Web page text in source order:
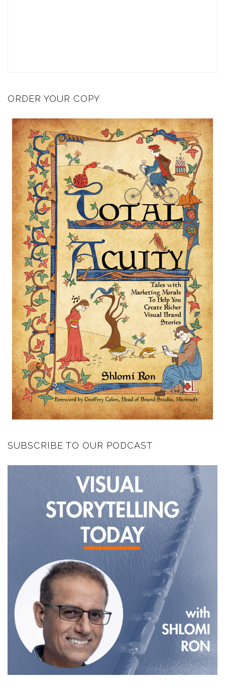
ORDER YOUR COPY
SUBSCRIBE TO OUR PODCAST